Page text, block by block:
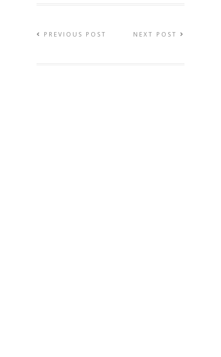
PREVIOUS POST NEXT POST